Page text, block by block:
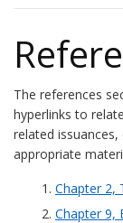
The references
hyperlinks to
related
appropriate
Chapter 2,
Chapter 9,